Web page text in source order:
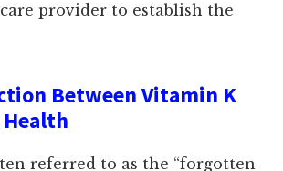
provider to establish the
Between Vitamin K
referred to as the “forgotten